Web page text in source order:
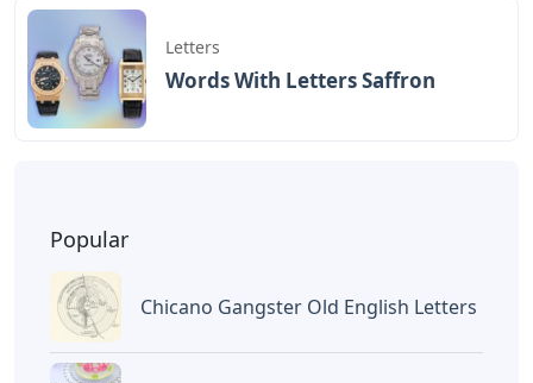
Letters
Words With Letters Saffron
Popular
Chicano Gangster Old English Letters